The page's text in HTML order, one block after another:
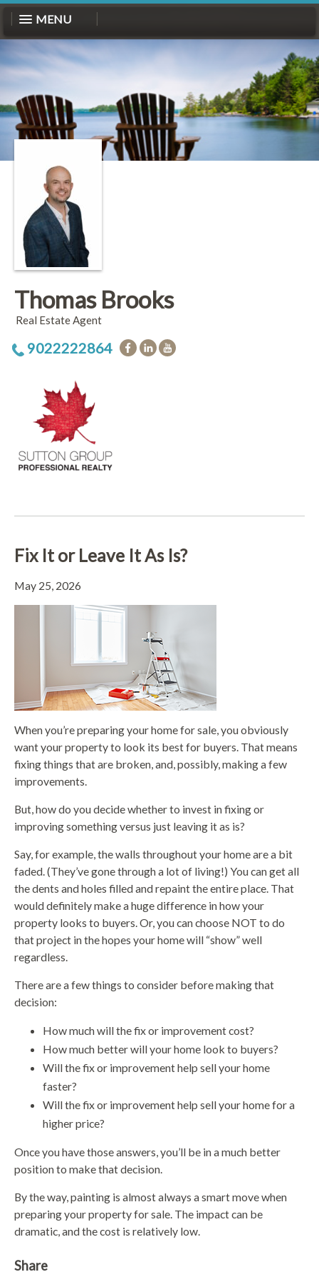
MENU
Thomas Brooks
Real Estate Agent
9022222864
Fix It or Leave It As Is?
May 25, 2026
When you’re preparing your home for sale, you obviously
want your property to look its best for buyers. That means
fixing things that are broken, and, possibly, making a few
improvements.
But, how do you decide whether to invest in fixing or
improving something versus just leaving it as is?
Say, for example, the walls throughout your home are a bit
faded. (They’ve gone through a lot of living!) You can get all
the dents and holes filled and repaint the entire place. That
would definitely make a huge difference in how your
property looks to buyers. Or, you can choose NOT to do
that project in the hopes your home will “show” well
regardless.
There are a few things to consider before making that
decision:
How much will the fix or improvement cost?
How much better will your home look to buyers?
Will the fix or improvement help sell your home
faster?
Will the fix or improvement help sell your home for a
higher price?
Once you have those answers, you’ll be in a much better
position to make that decision.
By the way, painting is almost always a smart move when
preparing your property for sale. The impact can be
dramatic, and the cost is relatively low.
Share